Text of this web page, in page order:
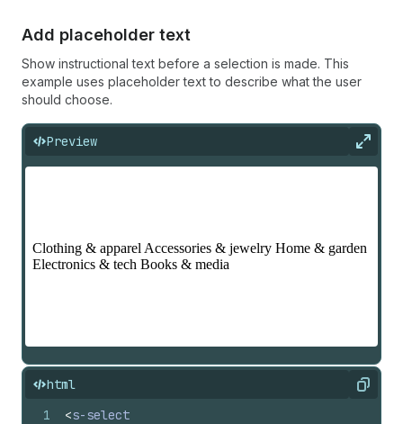
Add placeholder text
Show instructional text before a selection is made. This
example uses placeholder text to describe what the user
should choose.
Preview
html Copy
1
<s-select